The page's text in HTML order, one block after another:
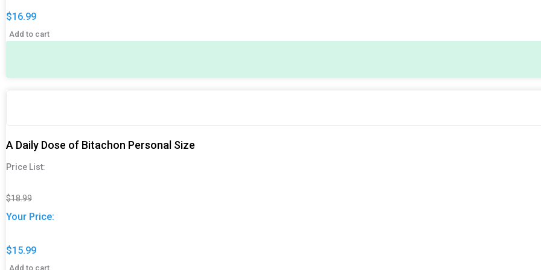
$16.99
Add to cart
A Daily Dose of Bitachon Personal Size
Price List:
$18.99
$18.99.
$15.99.
Your Price:
$18.99.
$15.99
$15.99.
Add to cart